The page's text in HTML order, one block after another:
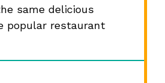
same delicious
popular restaurant